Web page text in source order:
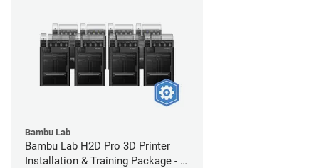
Bambu Lab
Bambu Lab H2D Pro 3D Printer
Installation & Training Package - 8